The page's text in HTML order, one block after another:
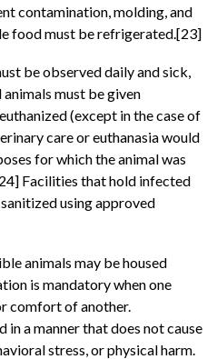
contamination, molding, and
food must be refrigerated.[23]
be observed daily and sick,
must be given
(except in the case of
care or euthanasia would
for which the animal was
Facilities that hold infected
using approved
animals may be housed
is mandatory when one
comfort of another.
in a manner that does not cause
stress, or physical harm.